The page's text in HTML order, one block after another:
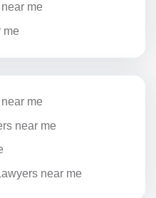
me
me
me
near me
near me